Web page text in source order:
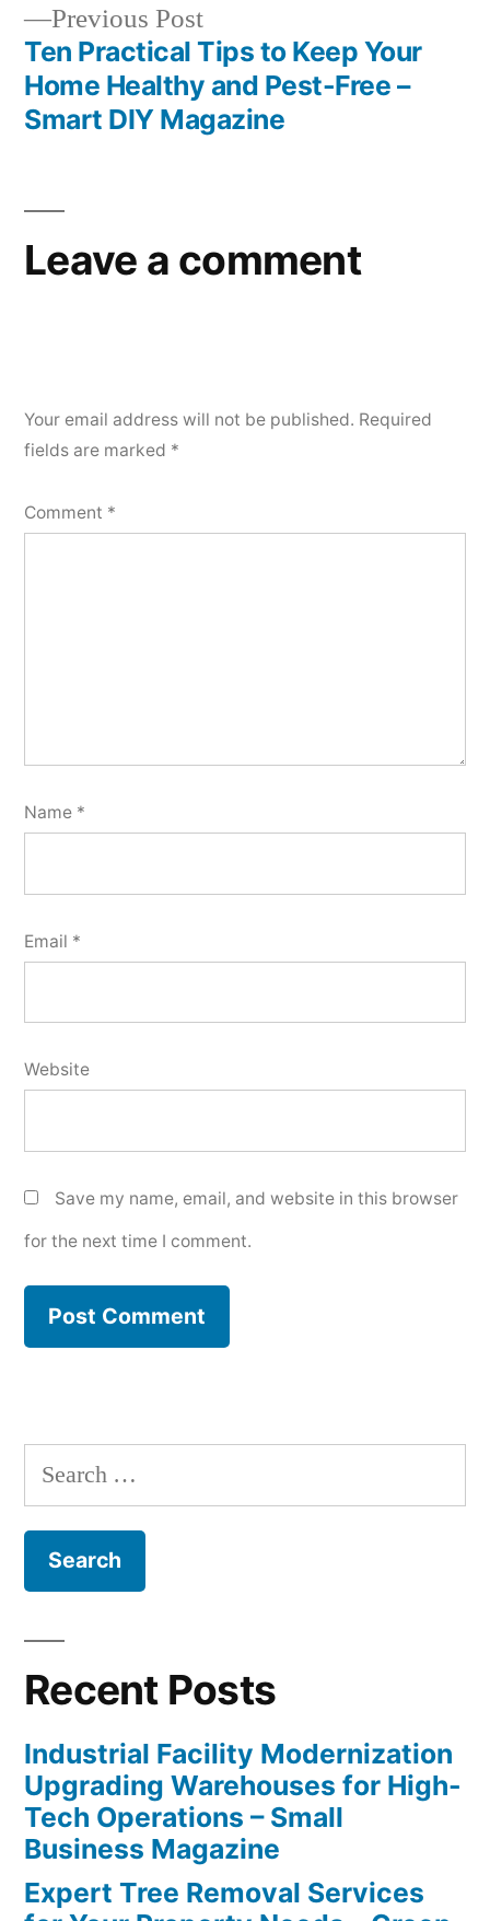
Previous PostPrevious
post:
Ten Practical Tips to Keep Your
Home Healthy and Pest-Free –
Smart DIY Magazine
Leave a comment
Your email address will not be published. Required
fields are marked *
Comment *
Name *
Email *
Website
Save my name, email, and website in this browser
for the next time I comment.
Search
for:
Recent Posts
Industrial Facility Modernization
Upgrading Warehouses for High-
Tech Operations – Small
Business Magazine
Expert Tree Removal Services